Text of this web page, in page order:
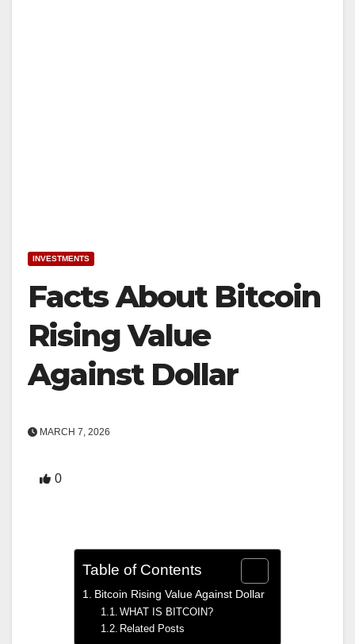
INVESTMENTS
Facts About Bitcoin
Rising Value
Against Dollar
MARCH 7, 2026
0
Table of Contents
Bitcoin Rising Value Against Dollar
WHAT IS BITCOIN?
Related Posts